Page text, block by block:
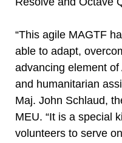
“This agile MAGTF
able to adapt,
advancing element of
and humanitarian
Maj. John Schlaud,
MEU. “It is a special
volunteers to serve